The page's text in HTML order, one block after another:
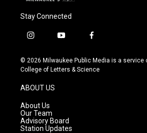
Stay Connected
i
s
t
g
r
a
m
y
u
t
f
c
e
© 2026 Milwaukee Public Media is a service
College of Letters & Science
ABOUT US
About Us
Our Team
Advisory Board
Station Updates